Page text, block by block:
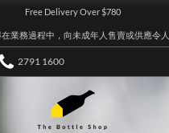
Free Delivery Over $780
在業務過程中，向未成年人售賣或供應令
2791 1600